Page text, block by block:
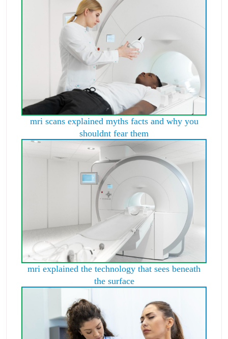
mri scans explained myths facts and why you
shouldnt fear them
mri explained the technology that sees beneath
the surface